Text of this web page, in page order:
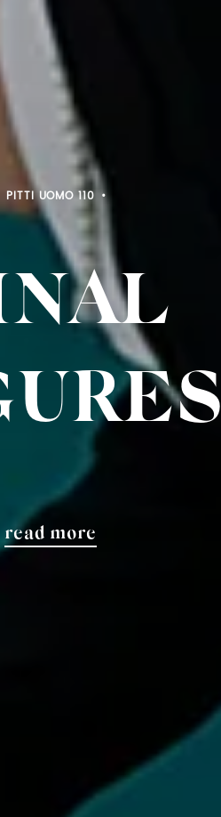
PITTI BIMBO 103
read more